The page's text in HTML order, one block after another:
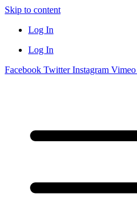
Skip to content
Log In
Log In
Facebook Twitter Instagram Vimeo